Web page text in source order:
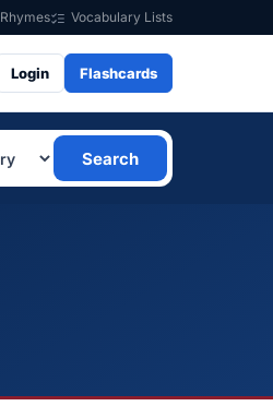
Rhymes Vocabulary Lists
Login Flashcards
Search